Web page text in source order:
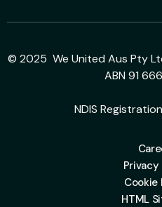
© 2025 We United Aus Pty
ABN 91
NDIS
Cookie
HTML